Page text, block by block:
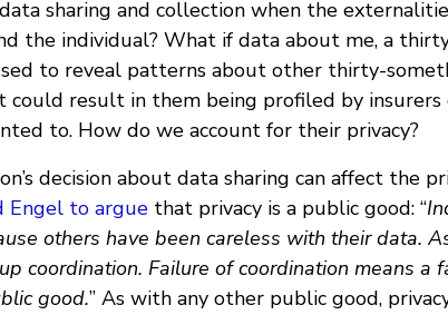
sharing and collection when the
the individual? What if data about me, a
to reveal patterns about other thirty-
could result in them being profiled by
to. How do we account for their privacy?
decision about data sharing can affect the
Engel to argue that privacy is a public good: “
others have been careless with their data.
coordination. Failure of coordination means a
good.” As with any other public good,